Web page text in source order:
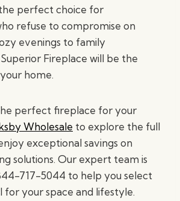
perfect choice for
refuse to compromise on
evenings to family
Fireplace will be the
home.
perfect fireplace for your
Wholesale to explore the full
exceptional savings on
solutions. Our expert team is
717-5044 to help you select
for your space and lifestyle.